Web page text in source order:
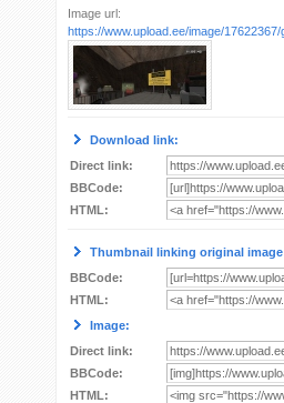
Image url:
https://www.upload.ee/image/17622367/
Download link:
Direct link:
BBCode:
HTML:
Thumbnail linking original
BBCode:
HTML:
Image:
Direct link:
BBCode:
HTML: